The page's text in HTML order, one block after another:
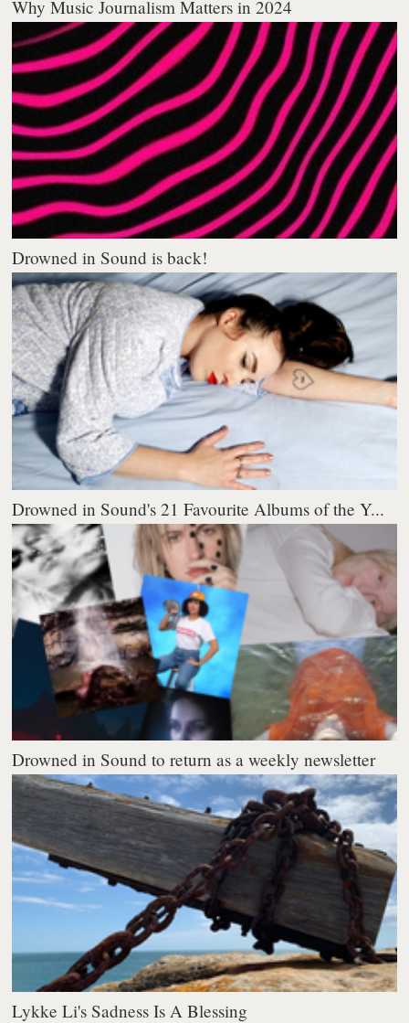
Why Music Journalism Matters in 2024
Drowned in Sound is back!
Drowned in Sound's 21 Favourite Albums of the Y...
Drowned in Sound to return as a weekly newsletter
Lykke Li's Sadness Is A Blessing